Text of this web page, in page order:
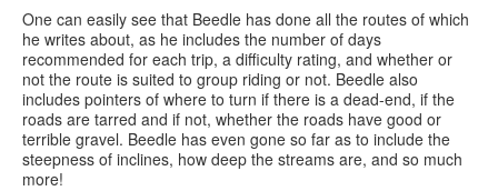
One can easily see that Beedle has done all the routes of which
he writes about, as he includes the number of days
recommended for each trip, a difficulty rating, and whether or
not the route is suited to group riding or not. Beedle also
includes pointers of where to turn if there is a dead-end, if the
roads are tarred and if not, whether the roads have good or
terrible gravel. Beedle has even gone so far as to include the
steepness of inclines, how deep the streams are, and so much
more!